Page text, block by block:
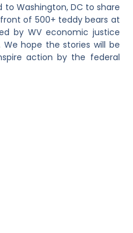
Washington, DC to share
of 500+ teddy bears at
by WV economic justice
We hope the stories will be
action by the federal